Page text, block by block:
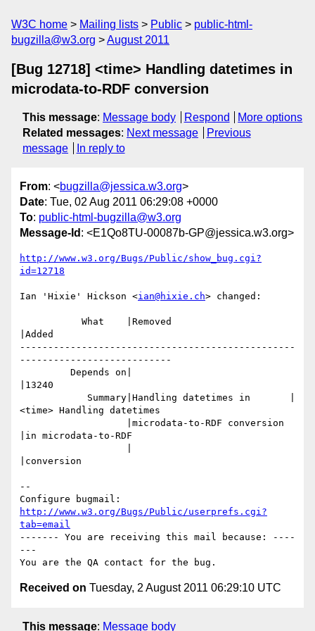
W3C home Mailing lists Public
public-html-
bugzilla@w3.org
August 2011
[Bug 12718] <time> Handling datetimes in
microdata-to-RDF conversion
This message: Message body Respond
More options
Related messages: Next message
Previous
message
In reply to
From: <bugzilla@jessica.w3.org>
Date: Tue, 02 Aug 2011 06:29:08 +0000
To: public-html-bugzilla@w3.org
Message-Id : <E1Qo8TU-00087b-GP@jessica.w3.org>
http://www.w3.org/Bugs/Public/show_bug.cgi?
id=12718
Ian 'Hixie' Hickson <ian@hixie.ch> changed:
|Added
-------------------------------------------------
---------------------------
|13240
<time> Handling datetimes
|in microdata-to-RDF
|conversion
--
http://www.w3.org/Bugs/Public/userprefs.cgi?
tab=email
------- You are receiving this mail because: ----
---
Received on Tuesday, 2 August 2011 06:29:10 UTC
This message: Message body